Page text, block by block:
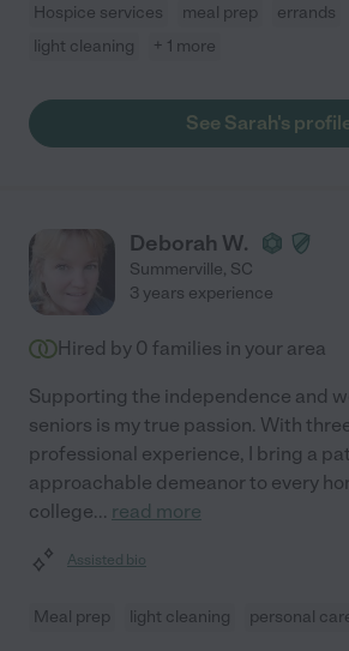
Hospice services meal prep errands
light cleaning
+ 1 more
See Sarah's
Deborah W.
Summerville, SC
3 years experience
Hired by 0 families in your area
Supporting the independence and
seniors is my true passion. With
professional experience, I bring a
approachable demeanor to every
college... read more
Assisted bio
Meal prep light cleaning personal